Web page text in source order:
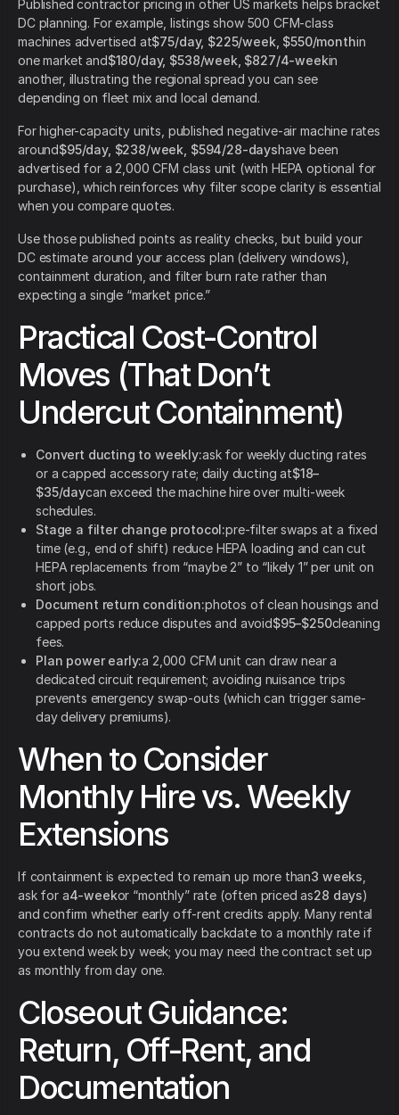
Published contractor pricing in other US markets helps bracket
DC planning. For example, listings show 500 CFM-class
machines advertised at$75/day, $225/week, $550/monthin
one market and$180/day, $538/week, $827/4-weekin
another, illustrating the regional spread you can see
depending on fleet mix and local demand.
For higher-capacity units, published negative-air machine rates
around$95/day, $238/week, $594/28-dayshave been
advertised for a 2,000 CFM class unit (with HEPA optional for
purchase), which reinforces why filter scope clarity is essential
when you compare quotes.
Use those published points as reality checks, but build your
DC estimate around your access plan (delivery windows),
containment duration, and filter burn rate rather than
expecting a single “market price.”
Practical Cost-Control
Moves (That Don’t
Undercut Containment)
Convert ducting to weekly:ask for weekly ducting rates
or a capped accessory rate; daily ducting at$18–
$35/daycan exceed the machine hire over multi-week
schedules.
Stage a filter change protocol:pre-filter swaps at a fixed
time (e.g., end of shift) reduce HEPA loading and can cut
HEPA replacements from “maybe 2” to “likely 1” per unit on
short jobs.
Document return condition:photos of clean housings and
capped ports reduce disputes and avoid$95–$250cleaning
fees.
Plan power early:a 2,000 CFM unit can draw near a
dedicated circuit requirement; avoiding nuisance trips
prevents emergency swap-outs (which can trigger same-
day delivery premiums).
When to Consider
Monthly Hire vs. Weekly
Extensions
If containment is expected to remain up more than3 weeks
ask for a4-weekor “monthly” rate (often priced as28 days)
and confirm whether early off-rent credits apply. Many rental
contracts do not automatically backdate to a monthly rate if
you extend week by week; you may need the contract set up
as monthly from day one.
Closeout Guidance:
Return, Off-Rent, and
Documentation